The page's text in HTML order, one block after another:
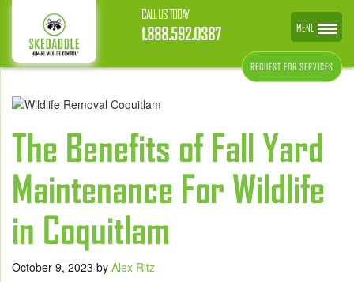
CALL US TODAY
1.888.592.0387
REQUEST FOR SERVICES
The Benefits of Fall Yard
Maintenance For Wildlife
in Coquitlam
October 9, 2023 by Alex Ritz
MENU